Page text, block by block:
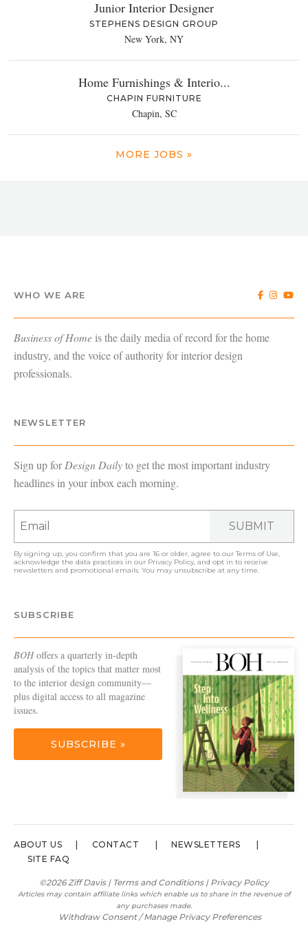
Junior Interior Designer
STEPHENS DESIGN GROUP
New York, NY
Home Furnishings & Interio...
CHAPIN FURNITURE
Chapin, SC
MORE JOBS »
WHO WE ARE
Business of Home is the daily media of record for the home
industry, and the voice of authority for interior design
professionals.
NEWSLETTER
Sign up forDesign Dailyto get the most important industry
headlines in your inbox each morning.
SUBMIT
By signing up, you confirm that you are 16 or older, agree to ourTerms of Use,
acknowledge the data practices in our Privacy Policy, and opt in to receive
newsletters and promotional emails. You may unsubscribe at any time.
SUBSCRIBE
BOHoffers a quarterly in-depth
analysis of the topics that matter most
to the interior design community—
plus digital access to all magazine
issues.
SUBSCRIBE »
ABOUT US CONTACT
NEWSLETTERS
SITE FAQ
©2026 Ziff Davis | Terms and Conditions| Privacy Policy
Articles may contain affiliate links which enable us to share in the revenue of
any purchases made.
Withdraw Consent / Manage Privacy Preferences